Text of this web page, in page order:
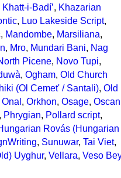
Khatt-i-Badíʼ, Khazarian
, Luo Lakeside Script,
, Mandombe, Marsiliana,
, Mro, Mundari Bani, Nag
Picene, Novo Tupi,
, Ogham, Old Church
(Ol Cemet' / Santali), Old
, Orkhon, Osage, Oscan
, Phrygian, Pollard script,
Rovás (Hungarian
, Sunuwar, Tai Viet,
Uyghur, Vellara, Veso Bey